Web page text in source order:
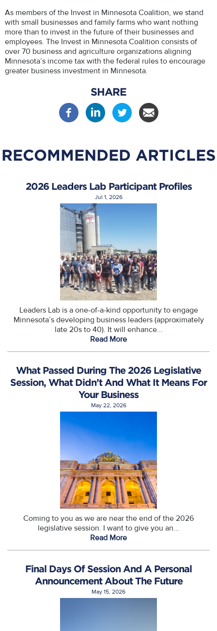
As members of the Invest in Minnesota Coalition, we stand
with small businesses and family farms who want nothing
more than to invest in the future of their businesses and
employees. The Invest in Minnesota Coalition consists of
over 70 business and agriculture organizations aligning
Minnesota’s income tax with the federal rules to encourage
greater business investment in Minnesota.
SHARE
RECOMMENDED ARTICLES
2026 Leaders Lab Participant Profiles
Jul 1, 2026
Leaders Lab is a one-of-a-kind opportunity to engage
Minnesota’s developing business leaders (approximately
late 20s to 40). It will enhance...
Read More
What Passed During The 2026 Legislative
Session, What Didn’t And What It Means For
Your Business
May 22, 2026
Coming to you as we are near the end of the 2026
legislative session. I want to give you an...
Read More
Final Days Of Session And A Personal
Announcement About The Future
May 15, 2026